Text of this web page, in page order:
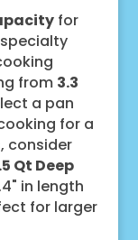
for
from 3.3
a pan
for a
consider
Qt Deep
in length
for larger